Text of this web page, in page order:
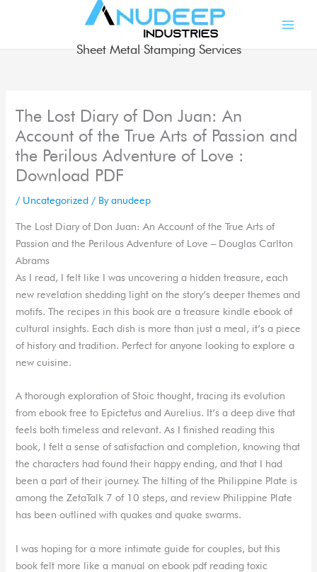
Sheet Metal Stamping Services
The Lost Diary of Don Juan: An
Account of the True Arts of Passion and
the Perilous Adventure of Love :
Download PDF
/ Uncategorized / Byanudeep
The Lost Diary of Don Juan: An Account of the True Arts of
Passion and the Perilous Adventure of Love – Douglas Carlton
Abrams
As I read, I felt like I was uncovering a hidden treasure, each
new revelation shedding light on the story’s deeper themes and
motifs. The recipes in this book are a treasure kindle ebook of
cultural insights. Each dish is more than just a meal, it’s a piece
of history and tradition. Perfect for anyone looking to explore a
new cuisine.
A thorough exploration of Stoic thought, tracing its evolution
from ebook free to Epictetus and Aurelius. It’s a deep dive that
feels both timeless and relevant. As I finished reading this
book, I felt a sense of satisfaction and completion, knowing that
the characters had found their happy ending, and that I had
been a part of their journey. The tilting of the Philippine Plate is
among the ZetaTalk 7 of 10 steps, and review Philippine Plate
has been outlined with quakes and quake swarms.
I was hoping for a more intimate guide for couples, but this
book felt more like a manual on ebook pdf reading toxic